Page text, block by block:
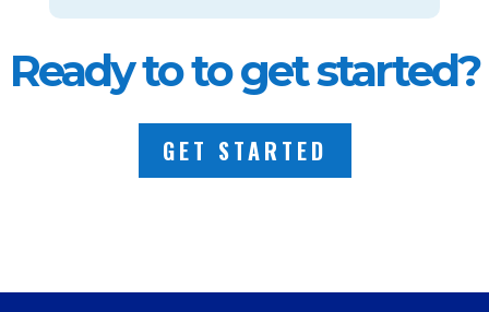
Ready to to get started?
GET STARTED